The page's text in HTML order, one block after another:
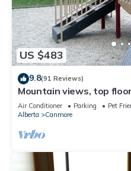
US $483
9.8(91 Reviews)
Mountain views, top
beds, AC
Air Conditioner Parking
Pet
Alberta
Canmore